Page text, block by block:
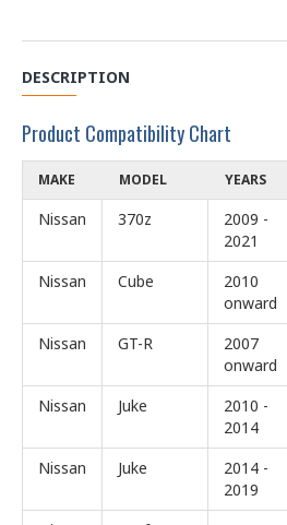
DESCRIPTION
Product Compatibility Chart
MAKE MODEL YEARS
Nissan 370z
2009 -
2021
Nissan
Cube
2010
onward
Nissan
GT-R
2007
onward
Nissan Juke
2010 -
2014
Nissan Juke
2014 -
2019